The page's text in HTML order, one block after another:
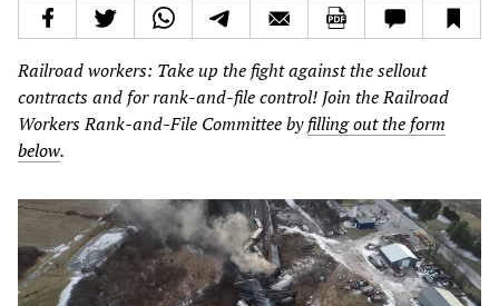
Railroad workers: Take up the fight against the sellout
contracts and for rank-and-file control! Join the Railroad
Workers Rank-and-File Committee byfilling out the form
below.